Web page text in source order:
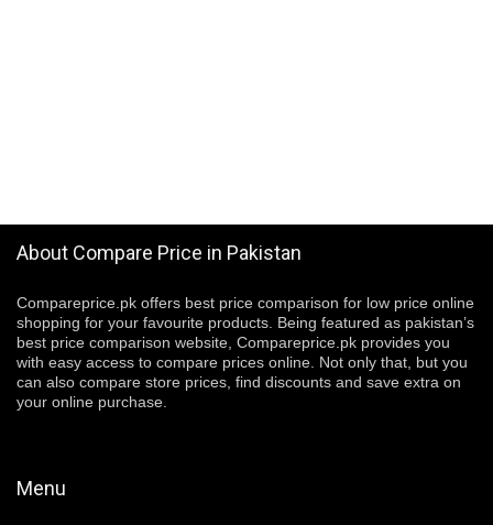
About Compare Price in Pakistan
Compareprice.pk offers best price comparison for low price online
shopping for your favourite products. Being featured as pakistan’s
best price comparison website, Compareprice.pk provides you
with easy access to compare prices online. Not only that, but you
can also compare store prices, find discounts and save extra on
your online purchase.
Menu